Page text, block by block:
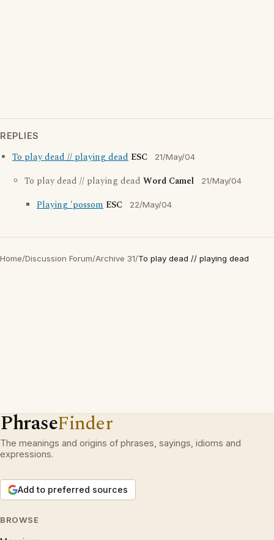
REPLIES
To play dead // playing dead ESC 21/May/04
To play dead // playing dead Word Camel 21/May/04
Playing 'possom ESC 22/May/04
Home/Discussion Forum/Archive 31/To play dead // playing dead
PhraseFinder
The meanings and origins of phrases, sayings, idioms and
expressions.
Add to preferred sources
BROWSE